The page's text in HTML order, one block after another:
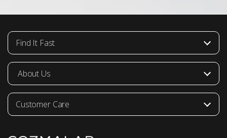
l
Find It Fast
About Us
Customer Care